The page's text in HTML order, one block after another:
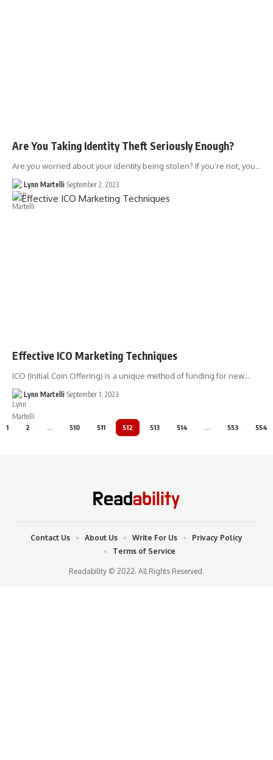
Are You Taking Identity Theft Seriously Enough?
Are you worried about your identity being stolen? If you’re not, you…
Lynn Martelli September 2, 2023
Effective ICO Marketing Techniques
ICO (Initial Coin Offering) is a unique method of funding for new…
Lynn Martelli September 1, 2023
1 2 … 510 511 512 513 514 … 553 554
Readability © 2022. All Rights Reserved.
Contact Us About Us Write For Us
Privacy Policy
Terms of Service